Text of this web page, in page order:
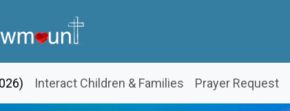
(current)
Interact Children & Families Prayer Request